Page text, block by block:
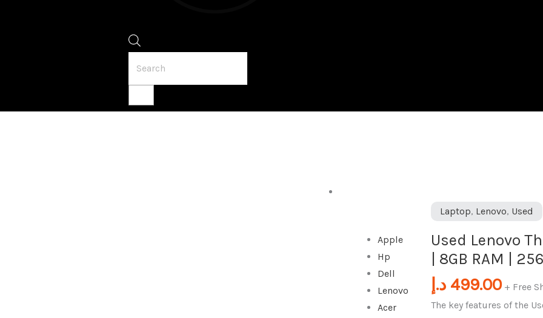
Apple
Hp
Dell
Lenovo
Acer
Laptop, Lenovo, Used
Used Lenovo
| 8GB RAM |
499.00 د.إ
+ Free
The key features of the
Used
ThinkPad
X250
|
Intel
i5